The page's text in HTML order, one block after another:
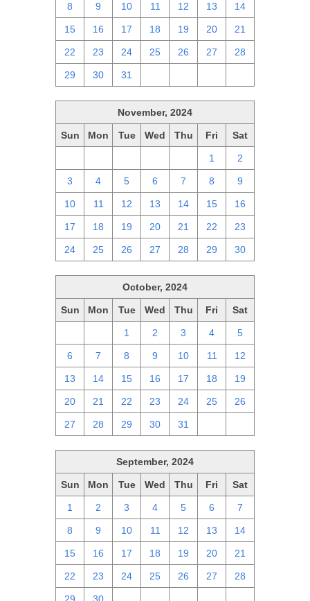
8 9 10 11 12 13 14
15 16 17 18 19 20 21
22 23 24 25 26 27 28
29 30 31
November, 2024
Sun Mon Tue Wed Thu Fri Sat
1 2
3 4 5 6 7 8 9
10 11 12 13 14 15 16
17 18 19 20 21 22 23
24 25 26 27 28 29 30
October, 2024
Sun Mon Tue Wed Thu Fri Sat
1 2 3 4 5
6 7 8 9 10 11 12
13 14 15 16 17 18 19
20 21 22 23 24 25 26
27 28 29 30 31
September, 2024
Sun Mon Tue Wed Thu Fri Sat
1 2 3 4 5 6 7
8 9 10 11 12 13 14
15 16 17 18 19 20 21
22 23 24 25 26 27 28